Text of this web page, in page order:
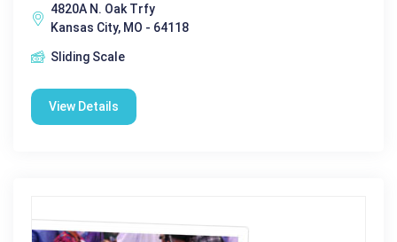
4820A N. Oak Trfy
Kansas City, MO - 64118
Sliding Scale
View Details